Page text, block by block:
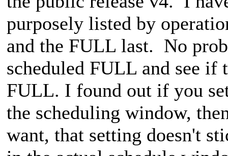
purposely listed by
and the FULL last. No
scheduled FULL and see if
FULL. I found out if you
the scheduling window,
want, that setting doesn't